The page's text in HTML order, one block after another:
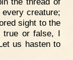
creature;
sight to the
true or false, I
us hasten to